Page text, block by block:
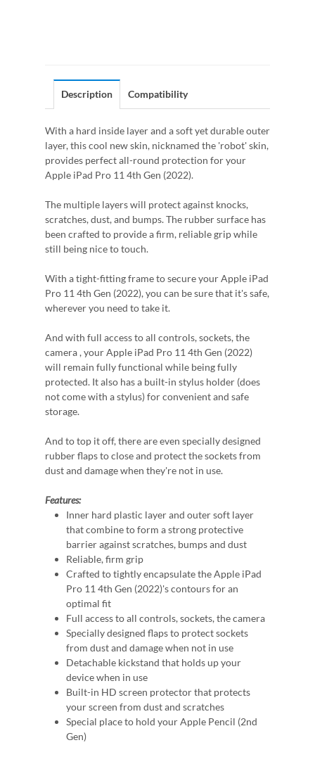
Description Compatibility
With a hard inside layer and a soft yet durable outer
layer, this cool new skin, nicknamed the 'robot' skin,
provides perfect all-round protection for your
Apple iPad Pro 11 4th Gen (2022).
The multiple layers will protect against knocks,
scratches, dust, and bumps. The rubber surface has
been crafted to provide a firm, reliable grip while
still being nice to touch.
With a tight-fitting frame to secure your Apple iPad
Pro 11 4th Gen (2022), you can be sure that it's safe,
wherever you need to take it.
And with full access to all controls, sockets, the
camera , your Apple iPad Pro 11 4th Gen (2022)
will remain fully functional while being fully
protected. It also has a built-in stylus holder (does
not come with a stylus) for convenient and safe
storage.
And to top it off, there are even specially designed
rubber flaps to close and protect the sockets from
dust and damage when they're not in use.
Features:
Inner hard plastic layer and outer soft layer
that combine to form a strong protective
barrier against scratches, bumps and dust
Reliable, firm grip
Crafted to tightly encapsulate the Apple iPad
Pro 11 4th Gen (2022)'s contours for an
optimal fit
Full access to all controls, sockets, the camera
Specially designed flaps to protect sockets
from dust and damage when not in use
Detachable kickstand that holds up your
device when in use
Built-in HD screen protector that protects
your screen from dust and scratches
Special place to hold your Apple Pencil (2nd
Gen)